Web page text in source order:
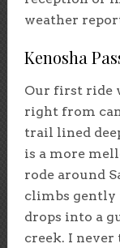
weather
Kenosha
Our first ride
right from
trail lined
is a more
rode around
climbs gently
drops into a
creek. I